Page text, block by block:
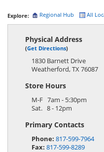
Explore: Regional Hub All
Physical Address
(Get Directions)
1830 Barnett Drive
Weatherford,TX 76087
Store Hours
M-F 7am - 5:30pm
Sat. 8 - 12pm
Primary Contacts
Phone: 817-599-7964
Fax: 817-599-8289